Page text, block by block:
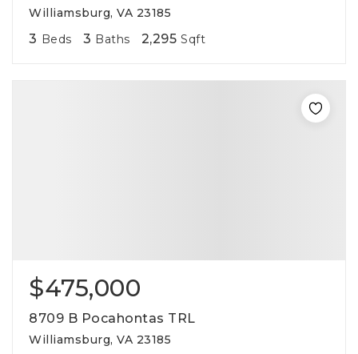
Williamsburg, VA 23185
3 Beds 3 Baths 2,295 Sqft
$475,000
8709 B Pocahontas TRL
Williamsburg, VA 23185